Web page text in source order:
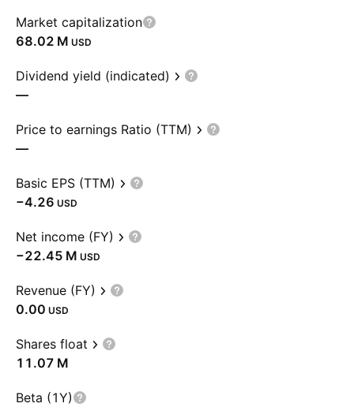
Market capitalization
‪68.02 M‬ USD
Dividend yield (indicated)
—
Price to earnings Ratio (TTM)
—
Basic EPS (TTM)
−4.26 USD
Net income (FY)
‪−22.45 M‬ USD
Revenue (FY)
0.00 USD
Shares float
‪11.07 M‬
Beta (1Y)